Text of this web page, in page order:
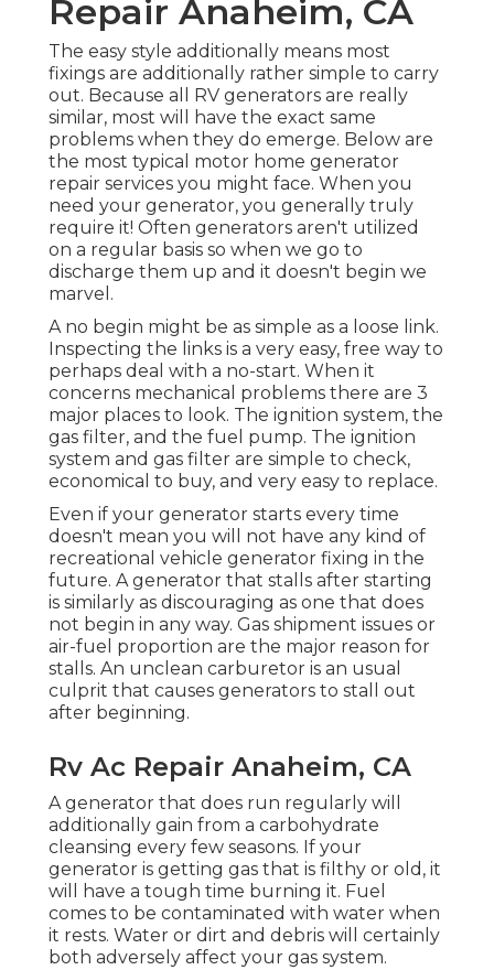
Repair Anaheim, CA
The easy style additionally means most
fixings are additionally rather simple to carry
out. Because all RV generators are really
similar, most will have the exact same
problems when they do emerge. Below are
the most typical motor home generator
repair services you might face. When you
need your generator, you generally truly
require it! Often generators aren't utilized
on a regular basis so when we go to
discharge them up and it doesn't begin we
marvel.
A no begin might be as simple as a loose link.
Inspecting the links is a very easy, free way to
perhaps deal with a no-start. When it
concerns mechanical problems there are 3
major places to look. The ignition system, the
gas filter, and the fuel pump. The ignition
system and gas filter are simple to check,
economical to buy, and very easy to replace.
Even if your generator starts every time
doesn't mean you will not have any kind of
recreational vehicle generator fixing in the
future. A generator that stalls after starting
is similarly as discouraging as one that does
not begin in any way. Gas shipment issues or
air-fuel proportion are the major reason for
stalls. An unclean carburetor is an usual
culprit that causes generators to stall out
after beginning.
Rv Ac Repair Anaheim, CA
A generator that does run regularly will
additionally gain from a carbohydrate
cleansing every few seasons. If your
generator is getting gas that is filthy or old, it
will have a tough time burning it. Fuel
comes to be contaminated with water when
it rests. Water or dirt and debris will certainly
both adversely affect your gas system.